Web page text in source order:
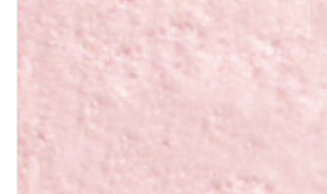
SPECIALS